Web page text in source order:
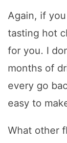
Again, if
tasting hot
for you. I
months of
every go
easy to
What other